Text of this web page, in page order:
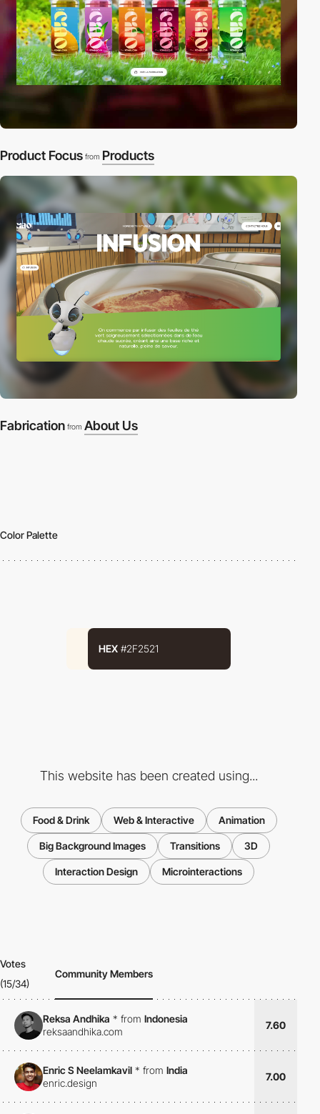
Product Focus from Products
Fabrication from About Us
Color Palette
HEX #2F2521
This website has been created using...
Food & Drink Web & Interactive Animation
Big Background Images Transitions 3D
Interaction Design Microinteractions
Votes
(15/34)
Community Members
Reksa Andhika * from Indonesia
reksaandhika.com
7.60
Enric S Neelamkavil * from India
enric.design
7.00